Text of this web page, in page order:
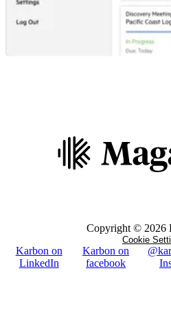
Copyright © 2026
Cookie
Karbon on
LinkedIn
Karbon on
facebook